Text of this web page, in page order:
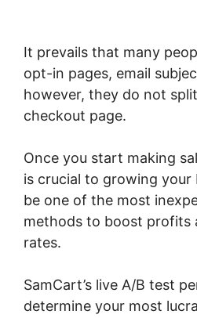
It prevails that many
opt-in pages, email
however, they do not
checkout page.
Once you start making
is crucial to growing your
be one of the most
methods to boost profits
rates.
SamCart’s live A/B test
determine your most